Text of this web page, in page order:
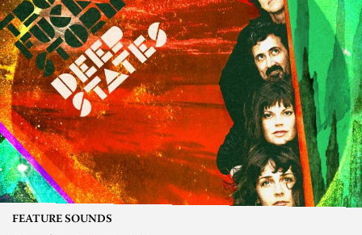
FEATURE SOUNDS